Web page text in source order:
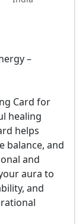
–
Card for
healing
helps
balance, and
and
aura to
and